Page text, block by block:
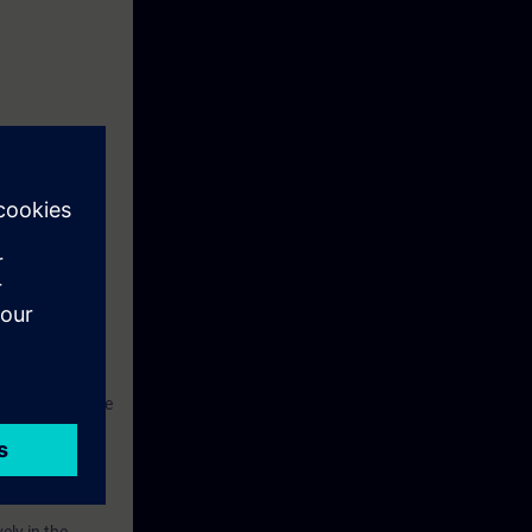
Panel
S7.
and to
be able not
phase